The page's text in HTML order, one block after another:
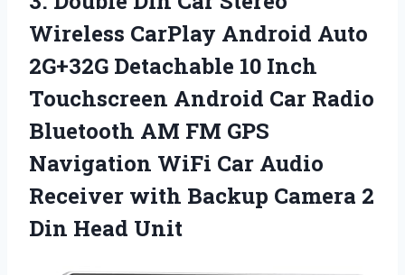
Wireless CarPlay Android Auto
2G+32G Detachable 10 Inch
Touchscreen Android Car Radio
Bluetooth AM FM GPS
Navigation WiFi Car Audio
Receiver with Backup Camera 2
Din Head Unit